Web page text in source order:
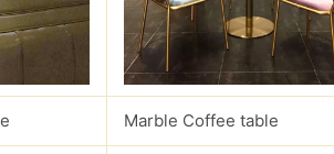
Marble Coffee table